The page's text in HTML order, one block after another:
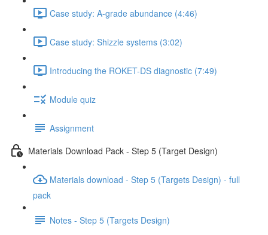
Case study: A-grade abundance (4:46)
Case study: Shizzle systems (3:02)
Introducing the ROKET-DS diagnostic (7:49)
Module quiz
Assignment
Materials Download Pack - Step 5 (Target Design)
Materials download - Step 5 (Targets Design) - full
pack
Notes - Step 5 (Targets Design)